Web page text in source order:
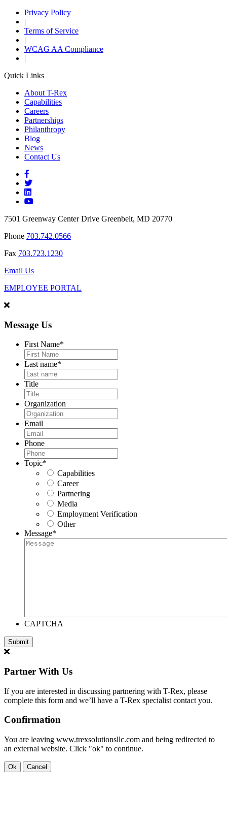
Privacy Policy
|
Terms of Service
|
WCAG AA Compliance
|
Quick Links
About T-Rex
Capabilities
Careers
Partnerships
Philanthropy
Blog
News
Contact Us
7501 Greenway Center Drive Greenbelt, MD 20770
Phone 703.742.0566
Fax 703.723.1230
Email Us
EMPLOYEE PORTAL
Message Us
First Name*
Last name*
Title
Organization
Email
Phone
Topic*
Capabilities
Career
Partnering
Media
Employment Verification
Other
Message*
CAPTCHA
Partner With Us
If you are interested in discussing partnering with T-Rex, please
complete this form and we’ll have a T-Rex specialist contact you.
Confirmation
You are leaving www.trexsolutionsllc.com and being redirected to
an external website. Click "ok" to continue.
Ok Cancel